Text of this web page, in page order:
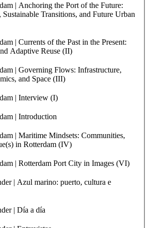
| Anchoring the Port of the Future:
Sustainable Transitions, and Future Urban
| Currents of the Past in the Present:
Adaptive Reuse (II)
| Governing Flows: Infrastructure,
and Space (III)
| Interview (I)
| Introduction
| Maritime Mindsets: Communities,
in Rotterdam (IV)
| Rotterdam Port City in Images (VI)
| Azul marino: puerto, cultura e
| Día a día